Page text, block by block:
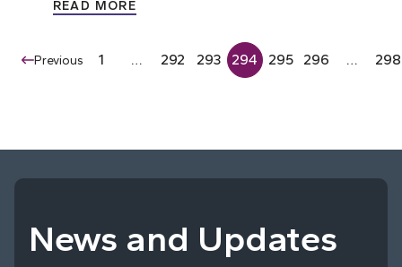
READ MORE
Previous 1 … 292 293 294 295 296 … 298
News and Updates